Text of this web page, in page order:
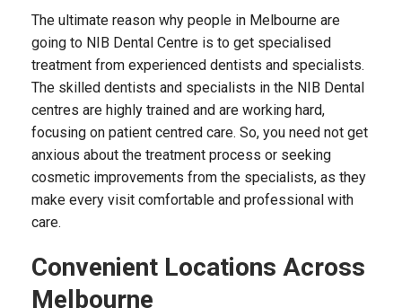
The ultimate reason why people in Melbourne are
going to NIB Dental Centre is to get specialised
treatment from experienced dentists and specialists.
The skilled dentists and specialists in the NIB Dental
centres are highly trained and are working hard,
focusing on patient centred care. So, you need not get
anxious about the treatment process or seeking
cosmetic improvements from the specialists, as they
make every visit comfortable and professional with
care.
Convenient Locations Across
Melbourne